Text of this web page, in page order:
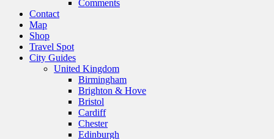
Comments
Contact
Map
Shop
Travel Spot
City Guides
United Kingdom
Birmingham
Brighton & Hove
Bristol
Cardiff
Chester
Edinburgh